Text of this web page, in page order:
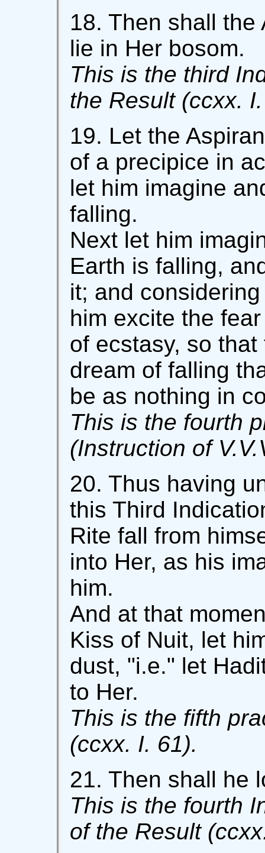
18. Then shall
lie in Her bosom.
This is the third
the Result (ccxx.
19. Let the
of a precipice in
let him imagine
falling.
Next let him
Earth is falling,
it; and
him excite the
of ecstasy, so
dream of falling
be as nothing in
This is the fourth
(Instruction of
20. Thus having
this Third
Rite fall from
into Her, as his
him.
And at that
Kiss of Nuit, let
dust, "i.e." let
to Her.
This is the fifth
(ccxx. I. 61).
21. Then shall he
This is the fourth
of the Result